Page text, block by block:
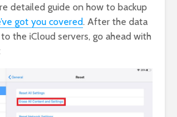
detailed guide on how to backup
got you covered. After the data
the iCloud servers, go ahead with